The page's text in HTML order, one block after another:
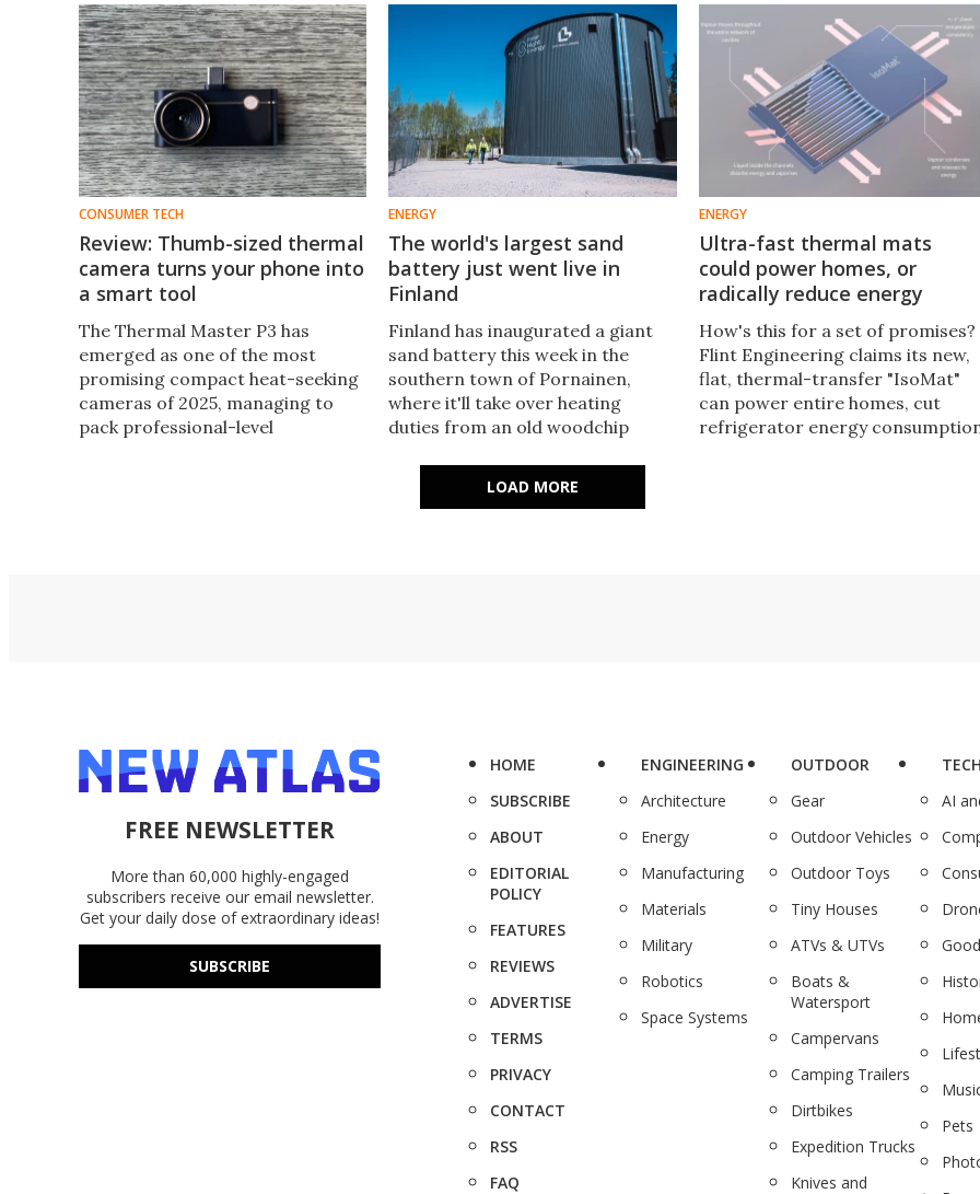
even aerospace systems that
need to run cool.
right when you've made yourself a
it's introduced a smart blanket
with voice control that also fights
CONSUMER TECH
Review: Thumb-sized thermal
camera turns your phone into
a smart tool
The Thermal Master P3 has
emerged as one of the most
promising compact heat-seeking
cameras of 2025, managing to
pack professional-level
ENERGY
The world's largest sand
battery just went live in
Finland
Finland has inaugurated a giant
sand battery this week in the
southern town of Pornainen,
where it'll take over heating
duties from an old woodchip
heating network by 70%.
ENERGY
Ultra-fast thermal mats
could power homes, or
radically reduce energy
How's this for a set of promises?
Flint Engineering claims its new,
flat, thermal-transfer "IsoMat"
can power entire homes, cut
refrigerator energy
LOAD MORE
FREE NEWSLETTER
More than 60,000 highly-engaged
subscribers receive our email newsletter.
Get your daily dose of extraordinary ideas!
SUBSCRIBE
HOME
SUBSCRIBE
ABOUT
EDITORIAL
POLICY
FEATURES
REVIEWS
ADVERTISE
TERMS
PRIVACY
CONTACT
RSS
FAQ
ENGINEERING
Architecture
Energy
Manufacturing
Materials
Military
Robotics
Space Systems
OUTDOOR
Gear
Outdoor Vehicles
Outdoor Toys
Tiny Houses
ATVs & UTVs
Boats &
Watersport
Campervans
Camping Trailers
Dirtbikes
Expedition Trucks
Knives and
AI
Pets